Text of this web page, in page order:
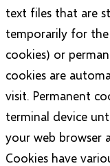
text files that are
temporarily for the
cookies) or
cookies are
visit. Permanent
terminal device
your web browser
Cookies have